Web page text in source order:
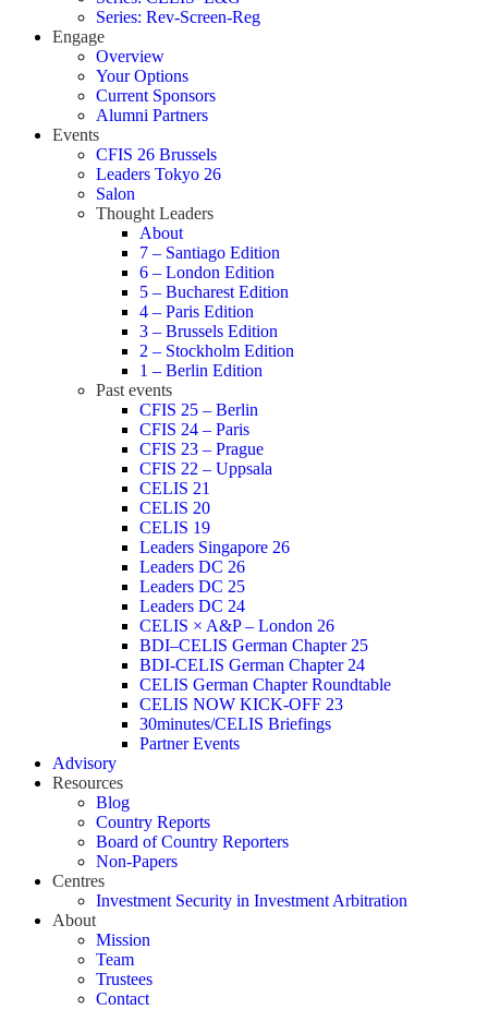
Series: Rev-Screen-Reg
Engage
Overview
Your Options
Current Sponsors
Alumni Partners
Events
CFIS 26 Brussels
Leaders Tokyo 26
Salon
Thought Leaders
About
7 – Santiago Edition
6 – London Edition
5 – Bucharest Edition
4 – Paris Edition
3 – Brussels Edition
2 – Stockholm Edition
1 – Berlin Edition
Past events
CFIS 25 – Berlin
CFIS 24 – Paris
CFIS 23 – Prague
CFIS 22 – Uppsala
CELIS 21
CELIS 20
CELIS 19
Leaders Singapore 26
Leaders DC 26
Leaders DC 25
Leaders DC 24
CELIS × A&P – London 26
BDI–CELIS German Chapter 25
BDI-CELIS German Chapter 24
CELIS German Chapter Roundtable
CELIS NOW KICK-OFF 23
30minutes/CELIS Briefings
Partner Events
Advisory
Resources
Blog
Country Reports
Board of Country Reporters
Non-Papers
Centres
Investment Security in Investment Arbitration
About
Mission
Team
Trustees
Contact